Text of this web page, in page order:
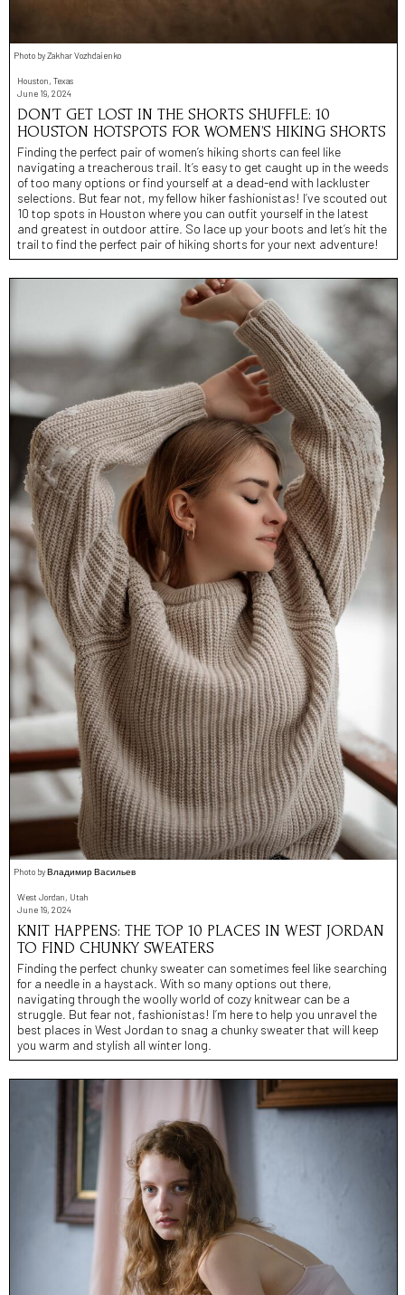
Photo by Zakhar Vozhdaienko
Houston, Texas
June 19, 2024
DON’T GET LOST IN THE SHORTS SHUFFLE: 10
HOUSTON HOTSPOTS FOR WOMEN’S HIKING SHORTS
Finding the perfect pair of women’s hiking shorts can feel like
navigating a treacherous trail. It’s easy to get caught up in the weeds
of too many options or find yourself at a dead-end with lackluster
selections. But fear not, my fellow hiker fashionistas! I’ve scouted out
10 top spots in Houston where you can outfit yourself in the latest
and greatest in outdoor attire. So lace up your boots and let’s hit the
trail to find the perfect pair of hiking shorts for your next adventure!
Photo by Владимир Васильев
West Jordan, Utah
June 19, 2024
KNIT HAPPENS: THE TOP 10 PLACES IN WEST JORDAN
TO FIND CHUNKY SWEATERS
Finding the perfect chunky sweater can sometimes feel like searching
for a needle in a haystack. With so many options out there,
navigating through the woolly world of cozy knitwear can be a
struggle. But fear not, fashionistas! I’m here to help you unravel the
best places in West Jordan to snag a chunky sweater that will keep
you warm and stylish all winter long.